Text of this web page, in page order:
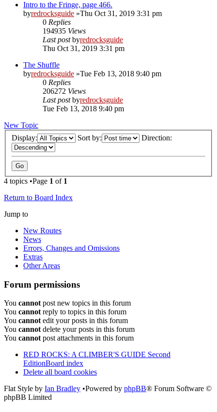
Intro to the Fringe, page 466.
byredrocksguide »Thu Oct 31, 2019 3:31 pm
0 Replies
194935 Views
Last postbyredrocksguide
Thu Oct 31, 2019 3:31 pm
The Shuffle
byredrocksguide »Tue Feb 13, 2018 9:40 pm
0 Replies
206272 Views
Last postbyredrocksguide
Tue Feb 13, 2018 9:40 pm
New Topic
Display:
Sort by: Direction:
4 topics •Page 1 of 1
Return to Board Index
Jump to
New Routes
News
Errors, Changes and Omissions
Extras
Other Areas
Forum permissions
You cannot post new topics in this forum
You cannot reply to topics in this forum
You cannot edit your posts in this forum
You cannot delete your posts in this forum
You cannot post attachments in this forum
RED ROCKS: A CLIMBER'S GUIDE Second
EditionBoard index
Delete all board cookies
Flat Style by Ian Bradley •Powered by phpBB® Forum Software ©
phpBB Limited